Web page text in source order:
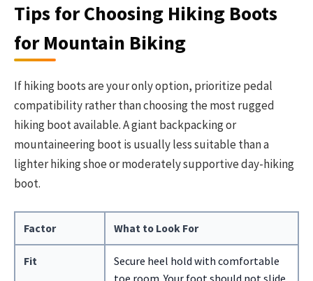
Tips for Choosing Hiking Boots
for Mountain Biking
If hiking boots are your only option, prioritize pedal
compatibility rather than choosing the most rugged
hiking boot available. A giant backpacking or
mountaineering boot is usually less suitable than a
lighter hiking shoe or moderately supportive day-hiking
boot.
Factor What to Look For
Fit
Secure heel hold with comfortable